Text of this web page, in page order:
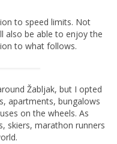
to speed limits. Not
also be able to enjoy the
to what follows.
Žabljak, but I opted
apartments, bungalows
on the wheels. As
skiers, marathon runners